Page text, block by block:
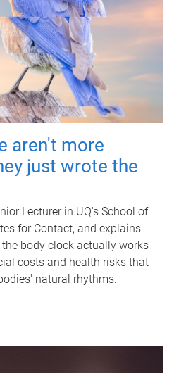
aren't more
just wrote the
Lecturer in UQ's School of
for Contact, and explains
body clock actually works
costs and health risks that
natural rhythms.